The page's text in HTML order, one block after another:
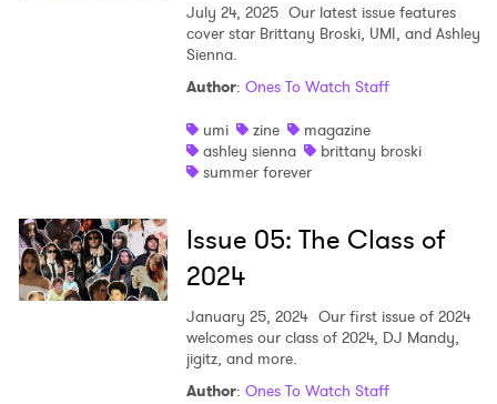
July 24, 2025 Our latest issue features
cover star Brittany Broski, UMI, and Ashley
Sienna.
Author: Ones To Watch Staff
umi
zine
magazine
ashley sienna
brittany broski
summer forever
Issue 05: The Class of
2024
January 25, 2024 Our first issue of 2024
welcomes our class of 2024, DJ Mandy,
jigitz, and more.
Author: Ones To Watch Staff